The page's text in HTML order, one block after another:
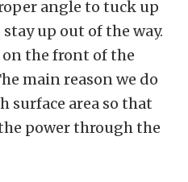
angle to tuck up
up out of the way.
the front of the
main reason we do
surface area so that
power through the